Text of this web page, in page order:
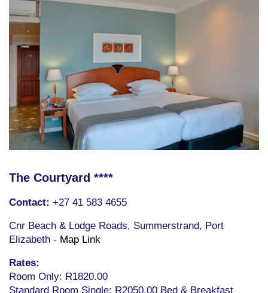
The Courtyard ****
Contact: +27 41 583 4655
Cnr Beach & Lodge Roads, Summerstrand, Port
Elizabeth - Map Link
Rates:
Room Only: R1820.00
Standard Room Single: R2050.00 Bed & Breakfast